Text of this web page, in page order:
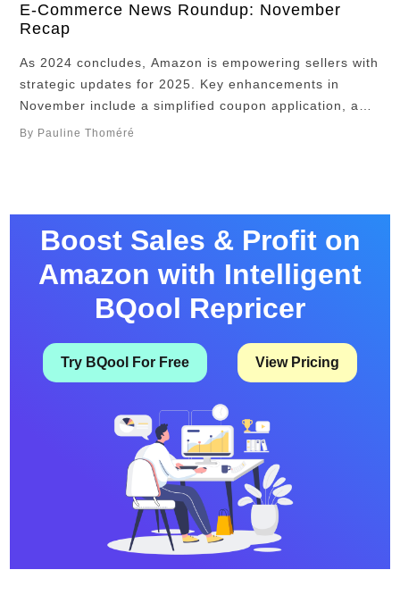
E-Commerce News Roundup: November
Recap
As 2024 concludes, Amazon is empowering sellers with
strategic updates for 2025. Key enhancements in
November include a simplified coupon application, a
new term loan solution, advanced shipping capabilities,
Percentage-Off Coupons Can Now …
By Pauline Thoméré
Boost Sales & Profit on
Amazon with Intelligent
BQool Repricer
Try BQool For Free View Pricing